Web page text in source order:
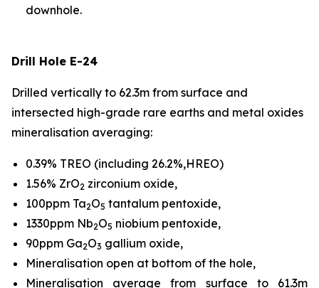
downhole.
Drill Hole E-24
Drilled vertically to 62.3m from surface and
intersected high-grade rare earths and metal oxides
mineralisation averaging:
0.39% TREO (including 26.2%,HREO)
1.56% ZrO2 zirconium oxide,
100ppm Ta2O5 tantalum pentoxide,
1330ppm Nb2O5 niobium pentoxide,
90ppm Ga2O3 gallium oxide,
Mineralisation open at bottom of the hole,
Mineralisation average from surface to 61.3m